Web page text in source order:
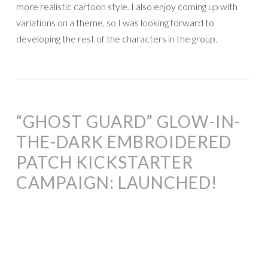
more realistic cartoon style. I also enjoy coming up with
variations on a theme, so I was looking forward to
developing the rest of the characters in the group.
“GHOST GUARD” GLOW-IN-
THE-DARK EMBROIDERED
PATCH KICKSTARTER
CAMPAIGN: LAUNCHED!